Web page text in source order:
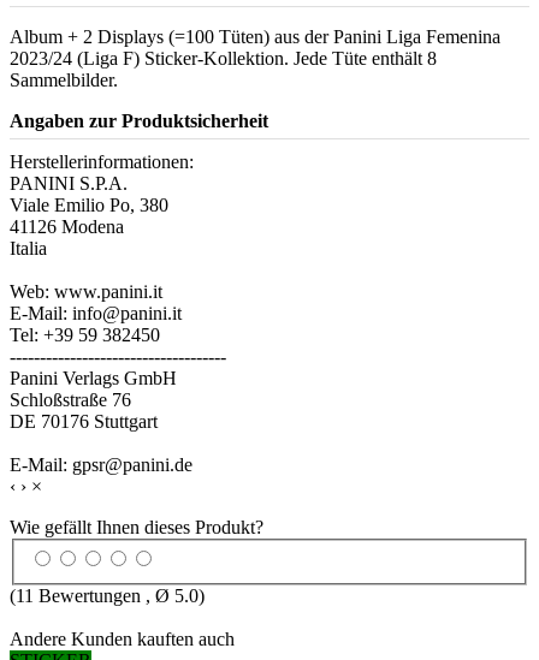
Album + 2 Displays (=100 Tüten) aus der Panini Liga Femenina
2023/24 (Liga F) Sticker-Kollektion. Jede Tüte enthält 8
Sammelbilder.
Angaben zur Produktsicherheit
Herstellerinformationen:
PANINI S.P.A.
Viale Emilio Po, 380
41126 Modena
Italia
Web: www.panini.it
E-Mail: info@panini.it
Tel: +39 59 382450
------------------------------------
Panini Verlags GmbH
Schloßstraße 76
DE 70176 Stuttgart
E-Mail: gpsr@panini.de
‹ › ×
Wie gefällt Ihnen dieses Produkt?
(11 Bewertungen , Ø 5.0)
Andere Kunden kauften auch